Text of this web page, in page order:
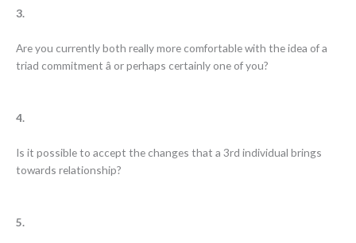
3.
Are you currently both really more comfortable with the idea of a
triad commitment â or perhaps certainly one of you?
4.
Is it possible to accept the changes that a 3rd individual brings
towards relationship?
5.